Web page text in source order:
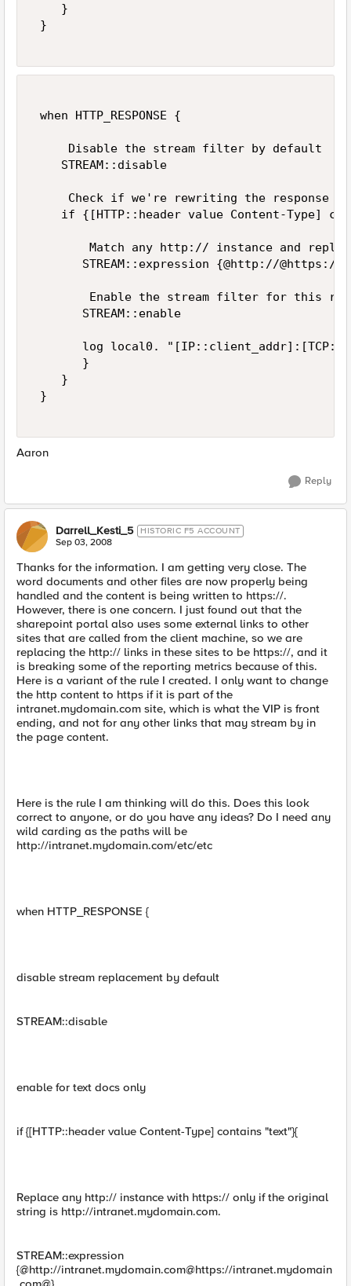
    }
}
when HTTP_RESPONSE {
     Disable the stream filter by default
    STREAM::disable
     Check if we're rewriting the response
if {[HTTP::header value Content-Type]
Match any http:// instance and
STREAM::expression {@http://
Enable the stream filter for
       STREAM::enable
log local0.
       }
    }
}
Aaron
Reply
Darrell_Kesti_5 HISTORIC F5 ACCOUNT
Sep 03, 2008
Thanks for the information. I am getting very close. The
word documents and other files are now properly being
handled and the content is being written to https://.
However, there is one concern. I just found out that the
sharepoint portal also uses some external links to other
sites that are called from the client machine, so we are
replacing the http:// links in these sites to be https://, and it
is breaking some of the reporting metrics because of this.
Here is a variant of the rule I created. I only want to change
the http content to https if it is part of the
intranet.mydomain.com site, which is what the VIP is front
ending, and not for any other links that may stream by in
the page content.
Here is the rule I am thinking will do this. Does this look
correct to anyone, or do you have any ideas? Do I need any
wild carding as the paths will be
http://intranet.mydomain.com/etc/etc
when HTTP_RESPONSE {
disable stream replacement by default
STREAM::disable
enable for text docs only
if {[HTTP::header value Content-Type] contains "text"}{
Replace any http:// instance with https:// only if the original
string is http://intranet.mydomain.com.
STREAM::expression
{@http://intranet.mydomain.com@https://intranet.mydomain